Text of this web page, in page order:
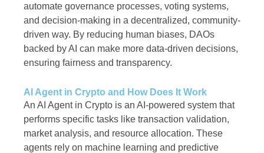
automate governance processes, voting systems,
and decision-making in a decentralized, community-
driven way. By reducing human biases, DAOs
backed by AI can make more data-driven decisions,
ensuring fairness and transparency.
AI Agent in Crypto and How Does It Work
An AI Agent in Crypto is an AI-powered system that
performs specific tasks like transaction validation,
market analysis, and resource allocation. These
agents rely on machine learning and predictive